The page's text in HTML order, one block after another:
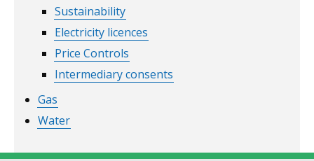
Sustainability
Electricity licences
Price Controls
Intermediary consents
Gas
Water